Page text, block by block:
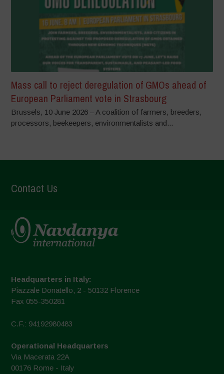
Mass call to reject deregulation of GMOs ahead of
European Parliament vote in Strasbourg
Brussels, 10 June 2026 – A coalition of farmers, breeders,
processors, beekeepers, environmentalists and...
Contact Us
Headquarters in Italy:
Piazzale Donatello, 2 - 50132 Florence
Fax 055-350281
C.F.: 94192980483
Operational Headquarters
Via Macerata 22A
00176 Rome - Italy